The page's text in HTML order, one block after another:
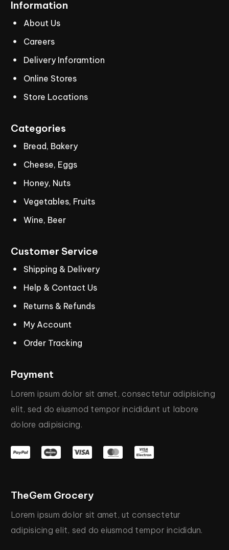
Information
About Us
Careers
Delivery Inforamtion
Online Stores
Store Locations
Categories
Bread, Bakery
Cheese, Eggs
Honey, Nuts
Vegetables, Fruits
Wine, Beer
Customer Service
Shipping & Delivery
Help & Contact Us
Returns & Refunds
My Account
Order Tracking
Payment
Lorem ipsum dolor sit amet, consectetur adipisicing
elit, sed do eiusmod tempor incididunt ut labore
dolore adipisicing.
TheGem Grocery
Lorem ipsum dolor sit amet, ut consectetur
adipisicing elit, sed do eiusmod tempor incididun.